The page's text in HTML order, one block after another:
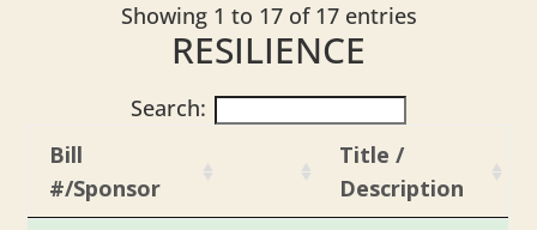
Showing 1 to 17 of 17 entries
RESILIENCE
Search:
Bill
#/Sponsor
Title /
Description